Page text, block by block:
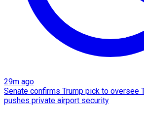
29m ago
Senate confirms Trump pick to oversee
pushes private airport security